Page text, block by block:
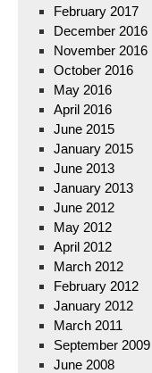
February 2017
December 2016
November 2016
October 2016
May 2016
April 2016
June 2015
January 2015
June 2013
January 2013
June 2012
May 2012
April 2012
March 2012
February 2012
January 2012
March 2011
September 2009
June 2008